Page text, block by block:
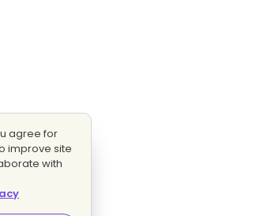
agree for
improve site
with